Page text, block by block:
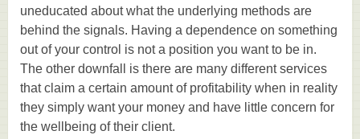
uneducated about what the underlying methods are
behind the signals. Having a dependence on something
out of your control is not a position you want to be in.
The other downfall is there are many different services
that claim a certain amount of profitability when in reality
they simply want your money and have little concern for
the wellbeing of their client.